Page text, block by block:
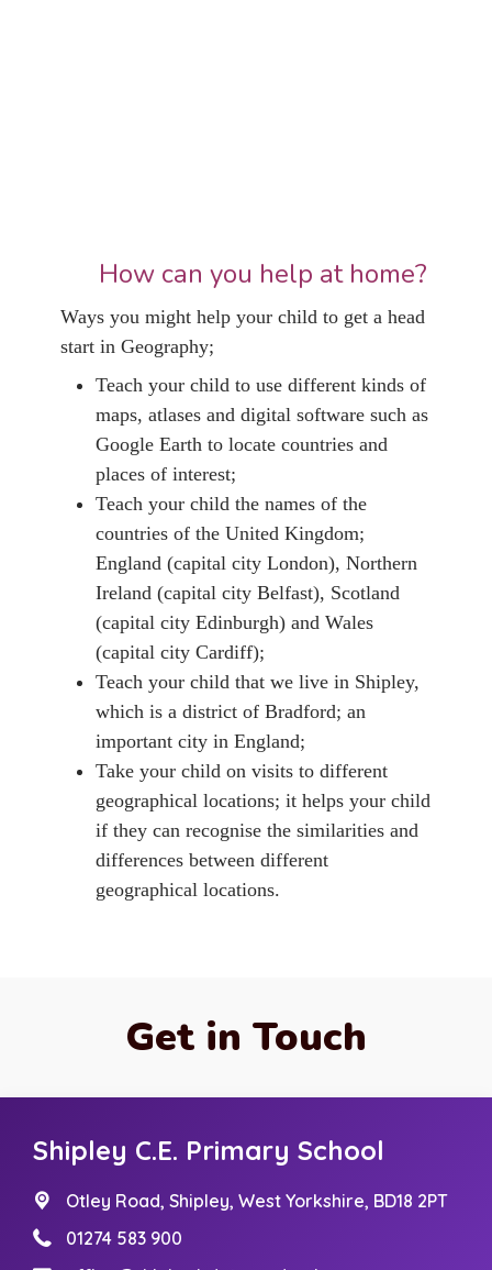
How can you help at home?
Ways you might help your child to get a head
start in Geography;
Teach your child to use different kinds of
maps, atlases and digital software such as
Google Earth to locate countries and
places of interest;
Teach your child the names of the
countries of the United Kingdom;
England (capital city London), Northern
Ireland (capital city Belfast), Scotland
(capital city Edinburgh) and Wales
(capital city Cardiff);
Teach your child that we live in Shipley,
which is a district of Bradford; an
important city in England;
Take your child on visits to different
geographical locations; it helps your child
if they can recognise the similarities and
differences between different
geographical locations.
Get in Touch
Shipley C.E. Primary School
Otley Road, Shipley, West Yorkshire, BD18 2PT
01274 583 900